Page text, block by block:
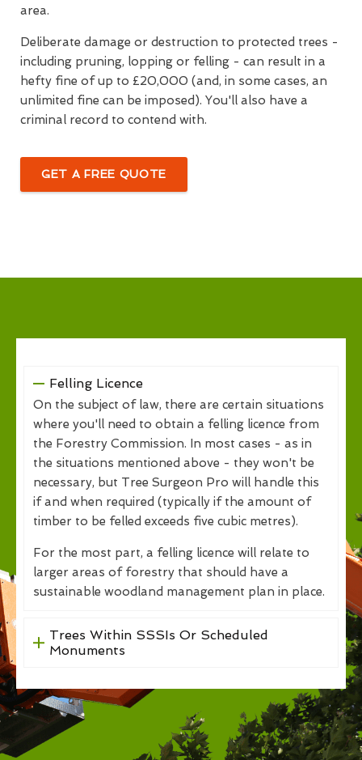
area.
Deliberate damage or destruction to protected trees -
including pruning, lopping or felling - can result in a
hefty fine of up to £20,000 (and, in some cases, an
unlimited fine can be imposed). You'll also have a
criminal record to contend with.
GET A FREE QUOTE
Felling Licence
On the subject of law, there are certain situations
where you'll need to obtain a felling licence from
the Forestry Commission. In most cases - as in
the situations mentioned above - they won't be
necessary, but Tree Surgeon Pro will handle this
if and when required (typically if the amount of
timber to be felled exceeds five cubic metres).
For the most part, a felling licence will relate to
larger areas of forestry that should have a
sustainable woodland management plan in place.
Trees Within SSSIs Or Scheduled
Monuments